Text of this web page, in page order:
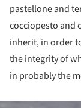
pastellone and
cocciopesto and
inherit, in order
the integrity of
in probably the